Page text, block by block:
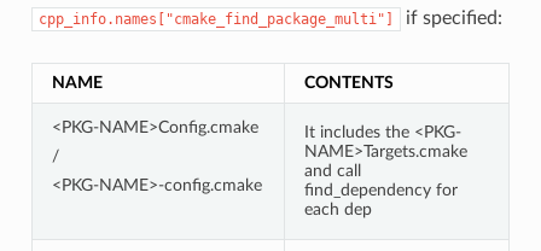
cpp_info.names["cmake_find_package_multi"] if specified:
NAME CONTENTS
<PKG-NAME>Config.cmake
/
<PKG-NAME>-config.cmake
It includes the <PKG-
NAME>Targets.cmake
and call
find_dependency for
each dep